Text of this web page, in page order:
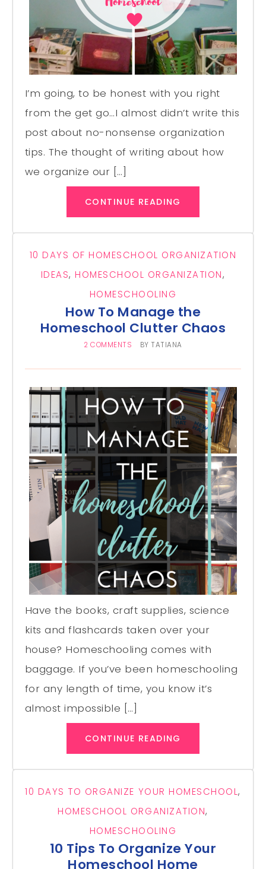
I’m going, to be honest with you right
from the get go…I almost didn’t write this
post about no-nonsense organization
tips. The thought of writing about how
we organize our […]
CONTINUE READING
10 DAYS OF HOMESCHOOL ORGANIZATION
IDEAS,HOMESCHOOL ORGANIZATION,
HOMESCHOOLING
How To Manage the
Homeschool Clutter Chaos
2 COMMENTS BY TATIANA
Have the books, craft supplies, science
kits and flashcards taken over your
house? Homeschooling comes with
baggage. If you’ve been homeschooling
for any length of time, you know it’s
almost impossible […]
CONTINUE READING
10 DAYS TO ORGANIZE YOUR HOMESCHOOL,
HOMESCHOOL ORGANIZATION,
HOMESCHOOLING
10 Tips To Organize Your
Homeschool Home